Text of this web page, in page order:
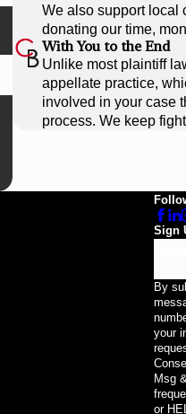
We also support local
donating our time,
With You to the End
Unlike most plaintiff
appellate practice,
involved in your case
process. We keep
Sign
By
your
Msg
or